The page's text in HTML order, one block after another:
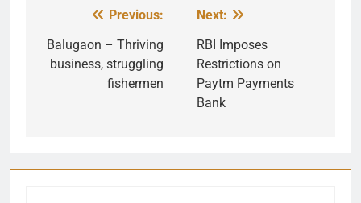
navigation
Previous:
Balugaon – Thriving
business, struggling
fishermen
Next:
RBI Imposes
Restrictions on
Paytm Payments
Bank